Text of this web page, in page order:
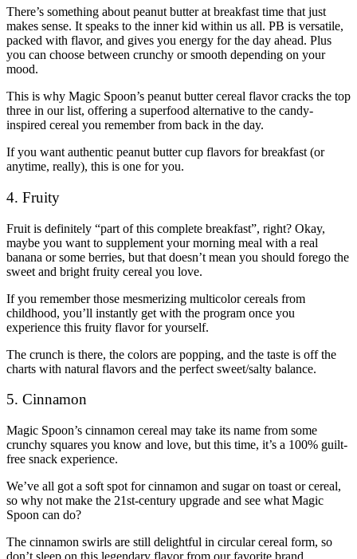
There’s something about peanut butter at breakfast time that just
makes sense. It speaks to the inner kid within us all. PB is versatile,
packed with flavor, and gives you energy for the day ahead. Plus
you can choose between crunchy or smooth depending on your
mood.
This is why Magic Spoon’s peanut butter cereal flavor cracks the top
three in our list, offering a superfood alternative to the candy-
inspired cereal you remember from back in the day.
If you want authentic peanut butter cup flavors for breakfast (or
anytime, really), this is one for you.
4. Fruity
Fruit is definitely “part of this complete breakfast”, right? Okay,
maybe you want to supplement your morning meal with a real
banana or some berries, but that doesn’t mean you should forego the
sweet and bright fruity cereal you love.
If you remember those mesmerizing multicolor cereals from
childhood, you’ll instantly get with the program once you
experience this fruity flavor for yourself.
The crunch is there, the colors are popping, and the taste is off the
charts with natural flavors and the perfect sweet/salty balance.
5. Cinnamon
Magic Spoon’s cinnamon cereal may take its name from some
crunchy squares you know and love, but this time, it’s a 100% guilt-
free snack experience.
We’ve all got a soft spot for cinnamon and sugar on toast or cereal,
so why not make the 21st-century upgrade and see what Magic
Spoon can do?
The cinnamon swirls are still delightful in circular cereal form, so
don’t sleep on this legendary flavor from our favorite brand.